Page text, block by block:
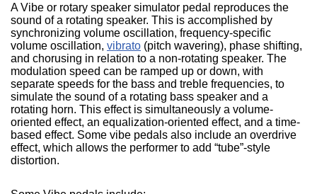
A Vibe or rotary speaker simulator pedal reproduces the
sound of a rotating speaker. This is accomplished by
synchronizing volume oscillation, frequency-specific
volume oscillation, vibrato (pitch wavering), phase shifting,
and chorusing in relation to a non-rotating speaker. The
modulation speed can be ramped up or down, with
separate speeds for the bass and treble frequencies, to
simulate the sound of a rotating bass speaker and a
rotating horn. This effect is simultaneously a volume-
oriented effect, an equalization-oriented effect, and a time-
based effect. Some vibe pedals also include an overdrive
effect, which allows the performer to add “tube”-style
distortion.